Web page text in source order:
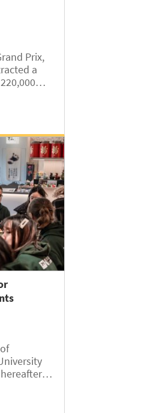
Prix,
a
Ethan
of...
the